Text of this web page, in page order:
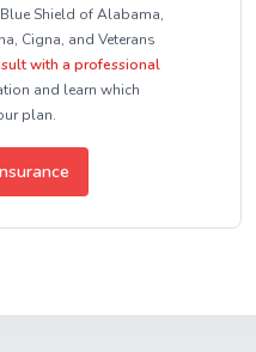
Shield of Alabama,
Cigna, and Veterans
with a professional
and learn which
plan.